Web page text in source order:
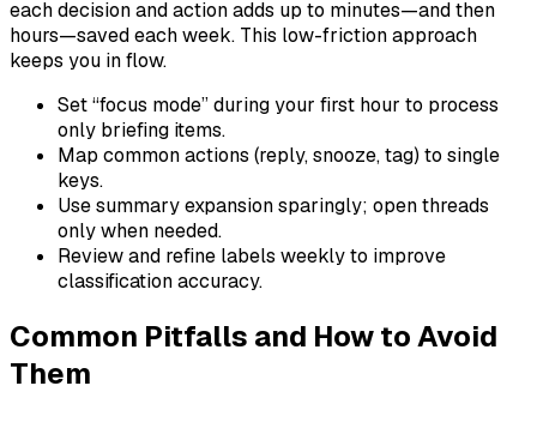
each decision and action adds up to minutes—and then
hours—saved each week. This low-friction approach
keeps you in flow.
Set “focus mode” during your first hour to process
only briefing items.
Map common actions (reply, snooze, tag) to single
keys.
Use summary expansion sparingly; open threads
only when needed.
Review and refine labels weekly to improve
classification accuracy.
Common Pitfalls and How to Avoid
Them